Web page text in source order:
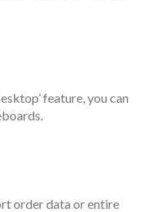
feature, you can
order data or entire